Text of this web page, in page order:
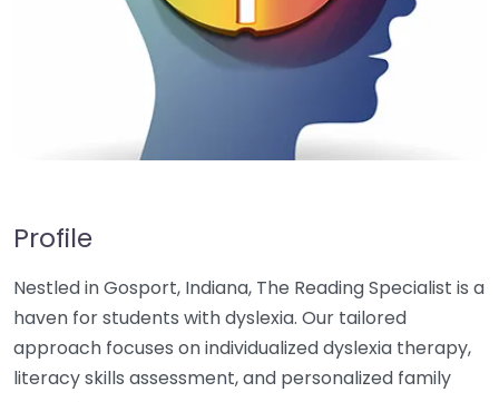
Profile
Nestled in Gosport, Indiana, The Reading Specialist is a
haven for students with dyslexia. Our tailored
approach focuses on individualized dyslexia therapy,
literacy skills assessment, and personalized family